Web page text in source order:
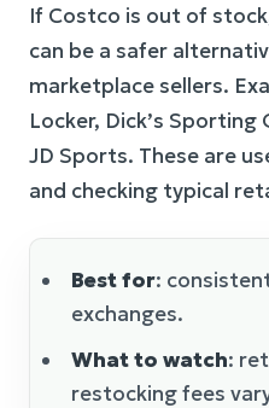
If Costco is out of
can be a safer
marketplace sellers.
Locker, Dick’s Sporting
JD Sports. These are
and checking typical
Best for:
exchanges.
What to watch:
restocking fees